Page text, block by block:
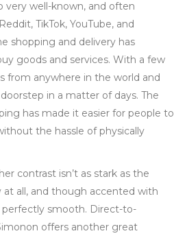
very well-known, and often
TikTok, YouTube, and
shopping and delivery has
goods and services. With a few
from anywhere in the world and
in a matter of days. The
has made it easier for people to
the hassle of physically
contrast isn’t as stark as the
at all, and though accented with
perfectly smooth. Direct-to-
offers another great